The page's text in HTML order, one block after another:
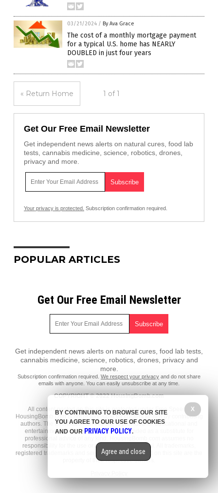
03/21/2024 / By Ava Grace
The cost of a monthly mortgage payment
for a typical U.S. home has NEARLY
DOUBLED in just four years
« Return Home 1 of 1
Get Our Free Email Newsletter
Get independent news alerts on natural cures, food lab
tests, cannabis medicine, science, robotics, drones,
privacy and more.
Your privacy is protected. Subscription confirmation required.
POPULAR ARTICLES
Get Our Free Email Newsletter
Get independent news alerts on natural cures, food lab tests,
cannabis medicine, science, robotics, drones, privacy and
more.
Subscription confirmation required. We respect your privacy and do not share
emails with anyone. You can easily unsubscribe at any time.
COPYRIGHT © 2022 HousingBomb.com
All content posted on this site is protected under Free Speech.
HousingBomb.com is not responsible for content written by contributing
authors. The information on this site is provided for educational and
entertainment purposes only. It is not intended as a substitute for
professional advice of any kind. HousingBomb.com assumes no
responsibility for the use or misuse of this material. All trademarks,
registered trademarks and service marks mentioned on this site are the
property of their respective owners.
X
BY CONTINUING TO BROWSE OUR SITE
YOU AGREE TO OUR USE OF COOKIES
AND OUR PRIVACY POLICY.
Agree and close